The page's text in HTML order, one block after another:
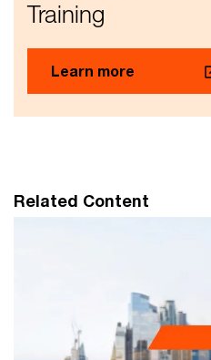
Training
Learn more
Related Content